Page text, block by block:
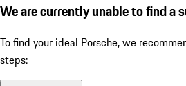
We are currently unable to find a
To find your ideal Porsche, we
steps: